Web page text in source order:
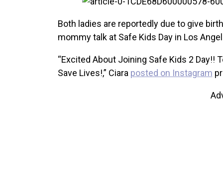
Both ladies are reportedly due to give
mommy talk at Safe Kids Day in Los
“Excited About Joining Safe Kids 2 Day!!
Save Lives!,” Ciara posted on Instagram